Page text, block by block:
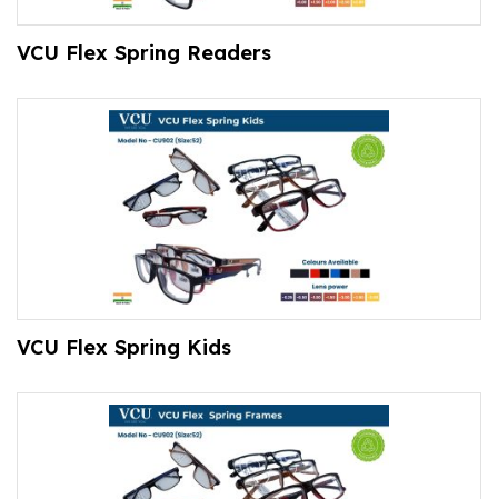
VCU Flex Spring Readers
VCU Flex Spring Kids